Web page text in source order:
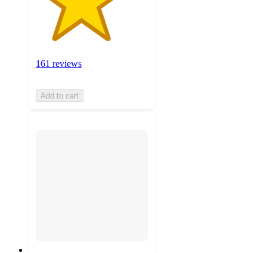
161 reviews
Add to cart